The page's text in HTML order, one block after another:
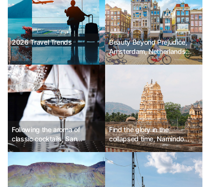
2026 Travel Trends
Beauty Beyond Prejudice,
Amsterdam, Netherlands
No.15
Following the aroma of
classic cocktails, San
Francisco Martini Trail
Find the glory in the
collapsed time, Namindo
Road Trip